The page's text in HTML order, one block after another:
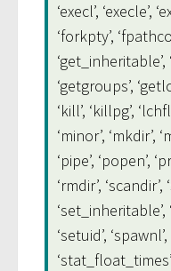
‘execl’, ‘execle’,
‘forkpty’,
‘get_inheritable’,
‘getgroups’,
‘kill’, ‘killpg’,
‘minor’, ‘mkdir’,
‘pipe’, ‘popen’,
‘rmdir’,
‘set_inheritable’,
‘setuid’,